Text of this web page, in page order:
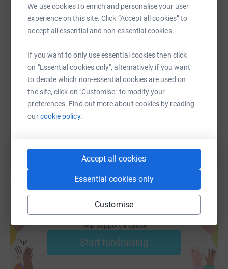
We use cookies to enrich and personalise your user
experience on this site. Click “Accept all cookies” to
accept all essential and non-essential cookies.
If you want to only use essential cookies then click
on "Essential cookies only", alternatively if you want
to decide which non-essential cookies are used on
the site, click on "Customise" to modify your
preferences. Find out more about cookies by reading
ourcookie policy.
Accept all cookies
Essential cookies only
Customise
So on the 19th June, Amelia underwent surgery at Great
Ormond Street Hospital. It was the hardest, toughest
the experienced, expert team was reassuring.
We want to raise funds for this fantastic hospital, to say
thank you for looking after our precious girl and
supporting us at a very difficult time. We will forever be
grateful.
WhatsAppFacebook Print MessengerLinkedIn
SMS X Email TikTok QR code
https://www.justgiving.com/fundraising/kerry-
Copy link
You can also help by sharing this link on:
Create your own fundraising page and
help support a cause
Start fundraising